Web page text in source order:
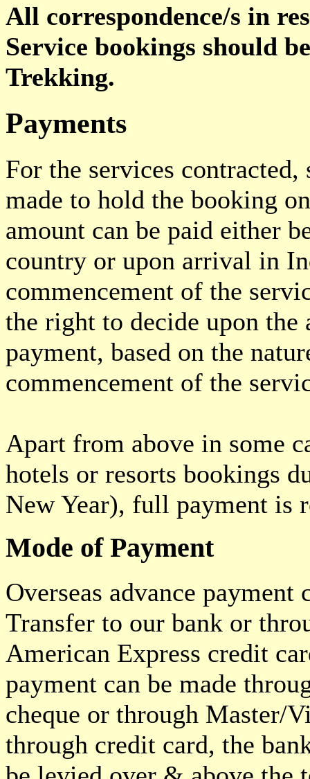
All correspondence/s in
Service bookings should
Trekking.
Payments
For the services contracted,
made to hold the booking
amount can be paid either
country or upon arrival in
commencement of the
the right to decide upon the
payment, based on the
commencement of the
Apart from above in some
hotels or resorts bookings
New Year), full payment is
Mode of Payment
Overseas advance
Transfer to our bank or
American Express credit
payment can be made
cheque or through Master/
through credit card, the